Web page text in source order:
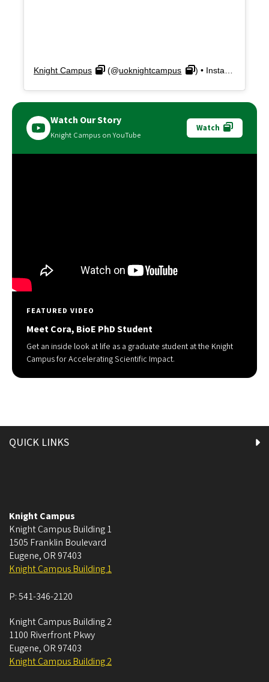
Knight Campus (@uoknightcampus ) • Instagram photos and videos
Watch Our Story
Knight Campus on YouTube
Watch
FEATURED VIDEO
Meet Cora, BioE PhD Student
Get an inside look at life as a graduate student at the Knight
Campus for Accelerating Scientific Impact.
QUICK LINKS
Knight Campus
Knight Campus Building 1
1505 Franklin Boulevard
Eugene, OR 97403
Knight Campus Building 1
P:541-346-2120
Knight Campus Building 2
1100 Riverfront Pkwy
Eugene, OR 97403
Knight Campus Building 2